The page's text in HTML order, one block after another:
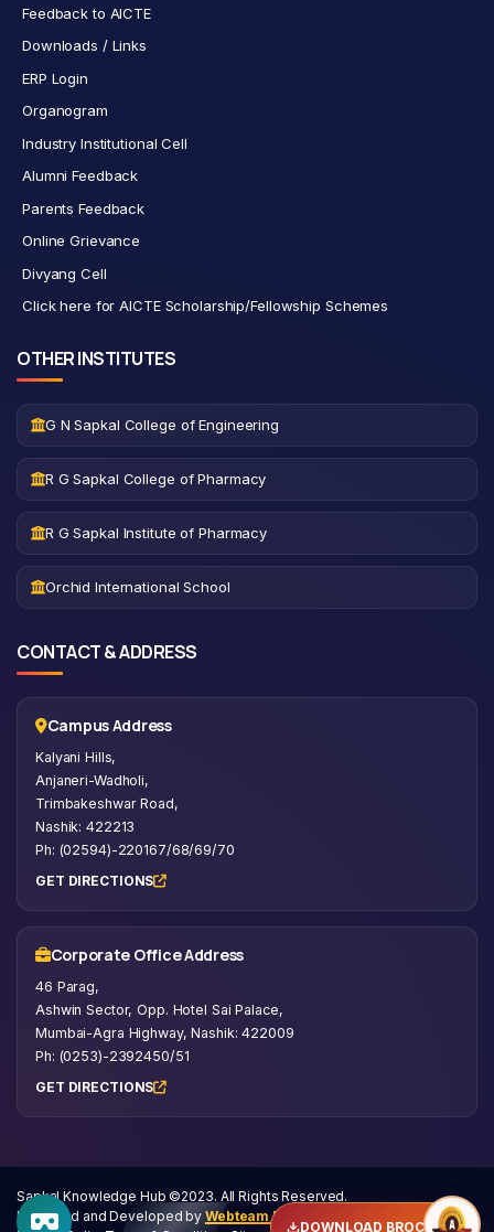
Feedback to AICTE
Downloads / Links
ERP Login
Organogram
Industry Institutional Cell
Alumni Feedback
Parents Feedback
Online Grievance
Divyang Cell
Click here for AICTE Scholarship/Fellowship Schemes
OTHER INSTITUTES
G N Sapkal College of Engineering
R G Sapkal College of Pharmacy
R G Sapkal Institute of Pharmacy
Orchid International School
CONTACT & ADDRESS
Campus Address
Kalyani Hills,
Anjaneri-Wadholi,
Trimbakeshwar Road,
Nashik: 422213
Ph: (02594)-220167/68/69/70
GET DIRECTIONS
Corporate Office Address
46 Parag,
Ashwin Sector, Opp. Hotel Sai Palace,
Mumbai-Agra Highway, Nashik: 422009
Ph: (0253)-2392450/51
GET DIRECTIONS
Sapkal Knowledge Hub ©2023. All Rights Reserved.
Designed and Developed by Webteam Private Limited
DOWNLOAD BROCHURE